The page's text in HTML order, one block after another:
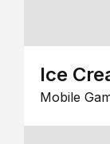
Ice
Mobile